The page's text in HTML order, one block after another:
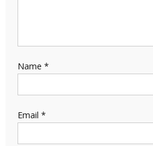
Name *
Email *